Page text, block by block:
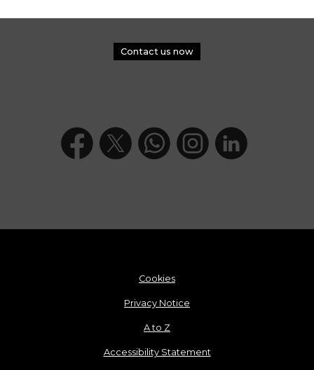
Contact us now
Cookies
Privacy Notice
A to Z
Accessibility Statement